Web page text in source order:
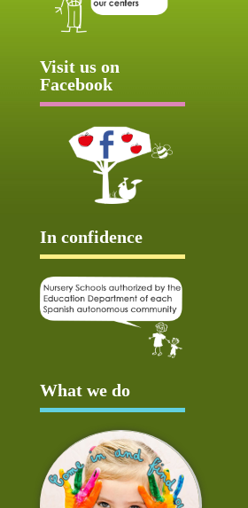
Visit us on
Facebook
In confidence
What we do